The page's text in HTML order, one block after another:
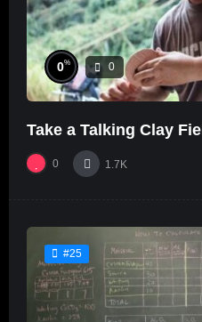
0% 0
Take a Talking Clay
0 1.7K
#25